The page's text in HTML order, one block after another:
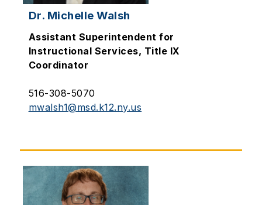
Dr. Michelle Walsh
Assistant Superintendent for
Instructional Services, Title IX
Coordinator
516-308-5070
mwalsh1@msd.k12.ny.us